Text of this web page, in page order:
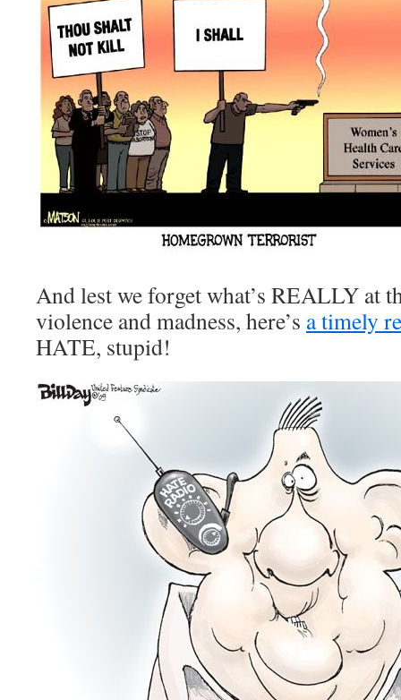
And lest we forget what’s REALLY at
violence and madness, here’s a timely
HATE, stupid!